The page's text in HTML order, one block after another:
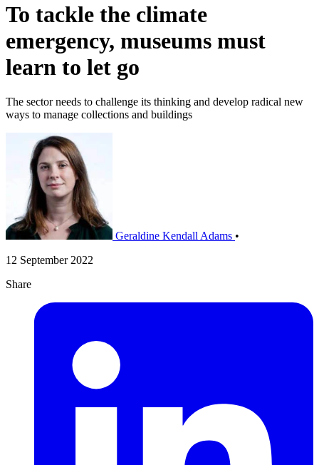
To tackle the climate
emergency, museums must
learn to let go
The sector needs to challenge its thinking and develop radical new
ways to manage collections and buildings
Geraldine Kendall Adams •
12 September 2022
Share